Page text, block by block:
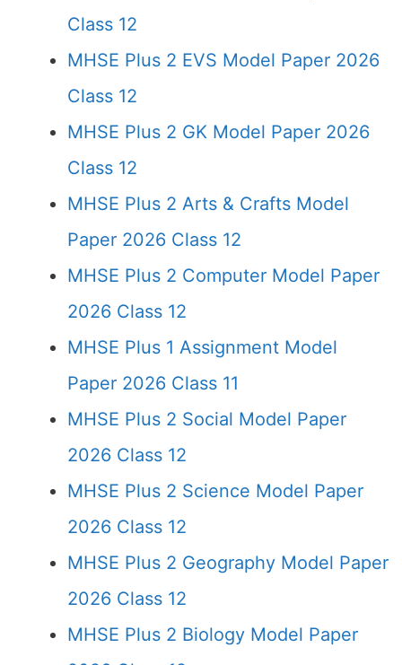
Class 12
MHSE Plus 2 EVS Model Paper 2026
Class 12
MHSE Plus 2 GK Model Paper 2026
Class 12
MHSE Plus 2 Arts & Crafts Model
Paper 2026 Class 12
MHSE Plus 2 Computer Model Paper
2026 Class 12
MHSE Plus 1 Assignment Model
Paper 2026 Class 11
MHSE Plus 2 Social Model Paper
2026 Class 12
MHSE Plus 2 Science Model Paper
2026 Class 12
MHSE Plus 2 Geography Model Paper
2026 Class 12
MHSE Plus 2 Biology Model Paper